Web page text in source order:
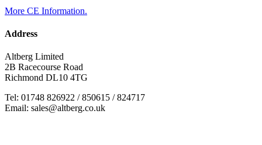
More CE Information.
Address
Altberg Limited
2B Racecourse Road
Richmond DL10 4TG
Tel: 01748 826922 / 850615 / 824717
Email: sales@altberg.co.uk